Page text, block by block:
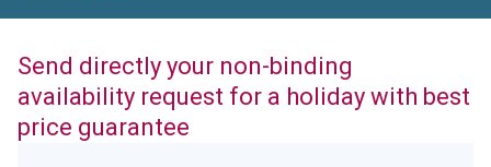
Send directly your non-binding
availability request for a holiday with best
price guarantee